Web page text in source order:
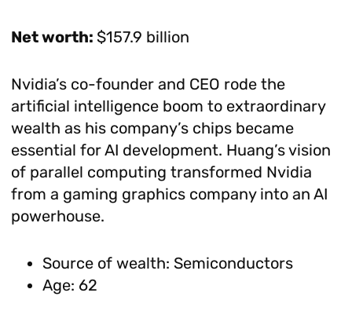
Net worth: $157.9 billion
Nvidia’s co-founder and CEO rode the
artificial intelligence boom to extraordinary
wealth as his company’s chips became
essential for AI development. Huang’s vision
of parallel computing transformed Nvidia
from a gaming graphics company into an AI
powerhouse.
Source of wealth: Semiconductors
Age: 62